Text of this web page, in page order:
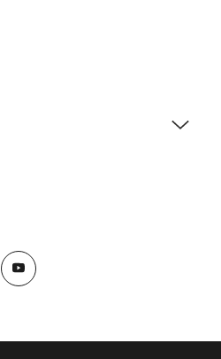
only).
all and providing access to
an environment where the